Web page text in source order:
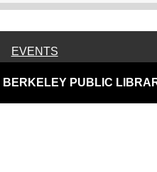
EVENTS
BERKELEY PUBLIC